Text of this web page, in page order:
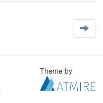
Theme by